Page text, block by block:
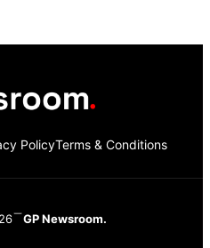
PolicyTerms & Conditions
GP Newsroom.